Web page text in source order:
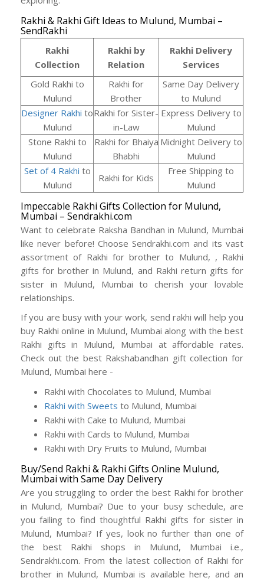
Rakhi & Rakhi Gift Ideas to Mulund, Mumbai –
SendRakhi
Rakhi
Collection
Rakhi by
Relation
Rakhi Delivery
Services
Gold Rakhi to
Mulund
Rakhi for
Brother
Same Day Delivery
to Mulund
Designer Rakhi to
Mulund
Rakhi for Sister-
in-Law
Express Delivery to
Mulund
Stone Rakhi to
Mulund
Rakhi for Bhaiya
Bhabhi
Midnight Delivery to
Mulund
Set of 4 Rakhi to
Mulund
Rakhi for Kids
Free Shipping to
Mulund
Impeccable Rakhi Gifts Collection for Mulund,
Mumbai – Sendrakhi.com
Want to celebrate Raksha Bandhan in Mulund, Mumbai
like never before! Choose Sendrakhi.com and its vast
assortment of Rakhi for brother to Mulund, , Rakhi
gifts for brother in Mulund, and Rakhi return gifts for
sister in Mulund, Mumbai to cherish your lovable
relationships.
If you are busy with your work, send rakhi will help you
buy Rakhi online in Mulund, Mumbai along with the best
Rakhi gifts in Mulund, Mumbai at affordable rates.
Check out the best Rakshabandhan gift collection for
Mulund, Mumbai here -
Rakhi with Chocolates to Mulund, Mumbai
Rakhi with Sweets to Mulund, Mumbai
Rakhi with Cake to Mulund, Mumbai
Rakhi with Cards to Mulund, Mumbai
Rakhi with Dry Fruits to Mulund, Mumbai
Buy/Send Rakhi & Rakhi Gifts Online Mulund,
Mumbai with Same Day Delivery
Are you struggling to order the best Rakhi for brother
in Mulund, Mumbai? Due to your busy schedule, are
you failing to find thoughtful Rakhi gifts for sister in
Mulund, Mumbai? If yes, look no further than one of
the best Rakhi shops in Mulund, Mumbai i.e.,
Sendrakhi.com. From the latest collection of Rakhi for
brother in Mulund, Mumbai is available here, and an